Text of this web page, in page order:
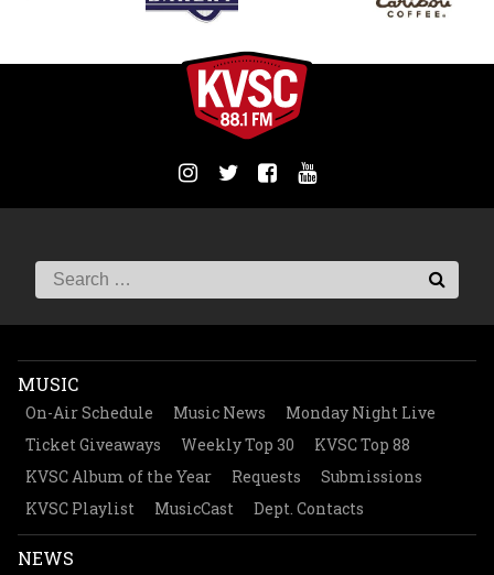
MUSIC
On-Air Schedule Music News
Monday Night Live
Ticket Giveaways
Weekly Top 30
KVSC Top 88
KVSC Album of the Year
Requests
Submissions
KVSC Playlist
MusicCast Dept. Contacts
NEWS